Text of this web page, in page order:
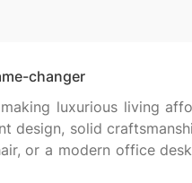
changer
luxurious living
design, solid
or a modern office